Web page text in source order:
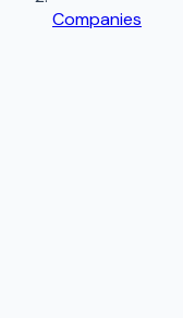
Companies